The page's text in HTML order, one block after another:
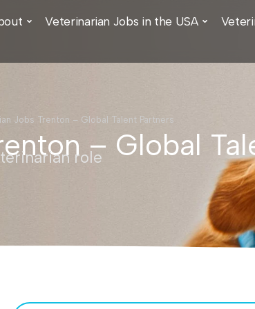
Veterinarian Jobs in the USA
Jobs Trenton – Global Talent Partners
– Global
role